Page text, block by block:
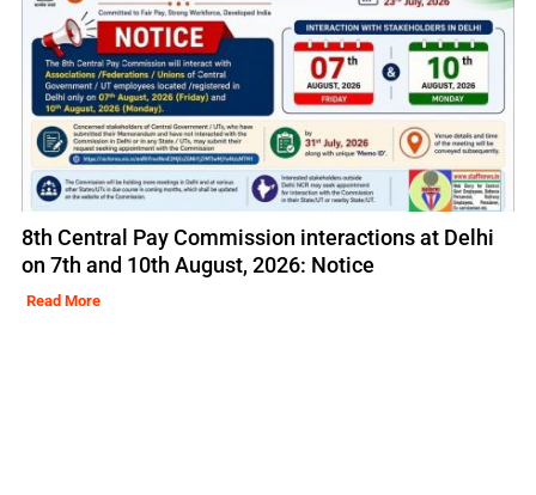
8th Central Pay Commission interactions at Delhi
on 7th and 10th August, 2026: Notice
Read More